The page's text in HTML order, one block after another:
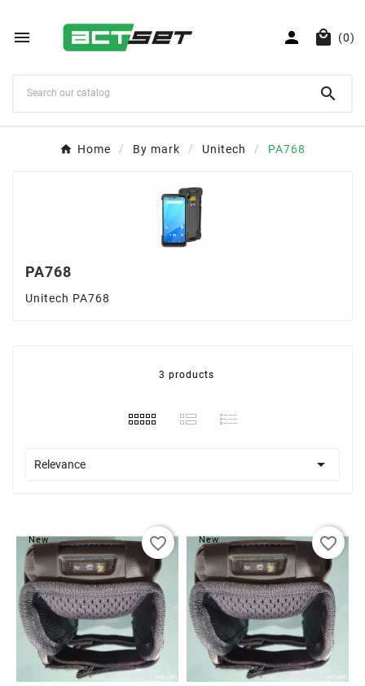
   (0)

Home By mark Unitech PA768
PA768
Unitech PA768
3 products
Relevance 
New favorite_border New favorite_border